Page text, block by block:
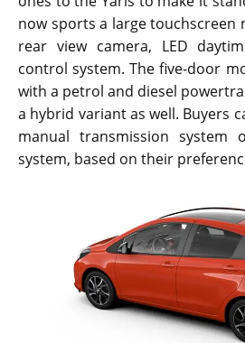
now sports a large touchscreen
rear view camera, LED
control system. The five-door
with a petrol and diesel
a hybrid variant as well. Buyers
manual transmission system
system, based on their